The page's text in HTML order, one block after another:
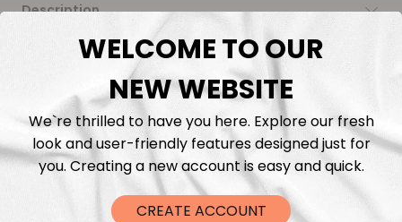
Description
Fabric Length & Cutting
Washing instructions
Shipping
DTF Transfers
WELCOME TO OUR
NEW WEBSITE
We`re thrilled to have you here. Explore our fresh
look and user-friendly features designed just for
you. Creating a new account is easy and quick.
CREATE ACCOUNT